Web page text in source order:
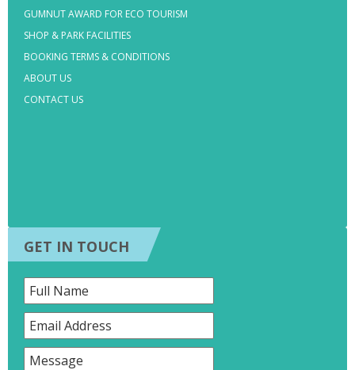
GUMNUT AWARD FOR ECO TOURISM
SHOP & PARK FACILITIES
BOOKING TERMS & CONDITIONS
ABOUT US
CONTACT US
GET IN TOUCH